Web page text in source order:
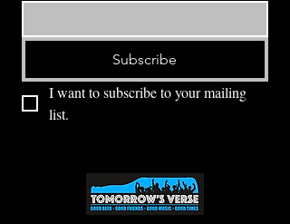
Subscribe
I want to subscribe to your mailing
list.